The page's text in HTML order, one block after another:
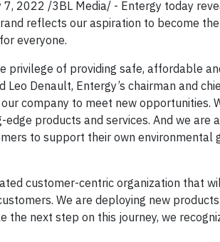
7, 2022 /3BL Media/ - Entergy today
reflects our aspiration to become
everyone.
privilege of providing safe, affordable
Leo Denault, Entergy’s chairman and
company to meet new opportunities.
products and services. And we
to support their own
customer-centric organization that
We are deploying new
the next step on this journey, we